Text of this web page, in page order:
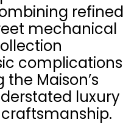
refined
mechanical
complications
Maison’s
luxury